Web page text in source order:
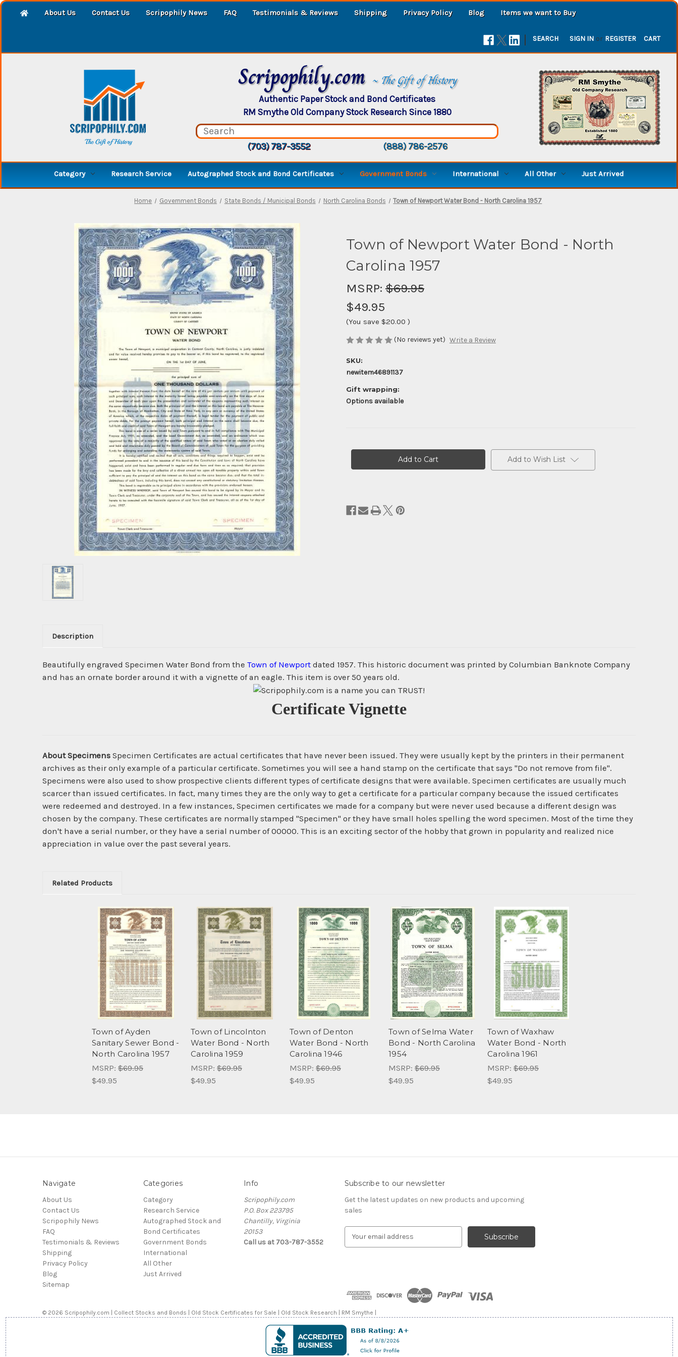
About Us Contact Us Scripophily News FAQ Testimonials & Reviews Shipping Privacy Policy Blog Items we want to Buy
| SEARCH SIGN IN or REGISTER CART
Scripophily.com ~ The Gift of History
Authentic Paper Stock and Bond Certificates
RM Smythe Old Company Stock Research Since 1880
(703) 787-3552 (888) 786-2576
Category Research Service Autographed Stock and Bond Certificates Government Bonds International All Other Just Arrived
Home Government Bonds State Bonds / Municipal Bonds North Carolina Bonds Town of Newport Water Bond - North Carolina 1957
Town of Newport Water Bond - North
Carolina 1957
MSRP: $69.95
$49.95
(You save $20.00 )
(No reviews yet) Write a Review
SKU:
newitem46891137
Gift wrapping:
Options available
Add to Wish List
Description
Beautifully engraved Specimen Water Bond from the Town of Newport dated 1957. This historic document was printed by Columbian Banknote Company
and has an ornate border around it with a vignette of an eagle. This item is over 50 years old.
Certificate Vignette
About Specimens Specimen Certificates are actual certificates that have never been issued. They were usually kept by the printers in their permanent
archives as their only example of a particular certificate. Sometimes you will see a hand stamp on the certificate that says "Do not remove from file".
Specimens were also used to show prospective clients different types of certificate designs that were available. Specimen certificates are usually much
scarcer than issued certificates. In fact, many times they are the only way to get a certificate for a particular company because the issued certificates
were redeemed and destroyed. In a few instances, Specimen certificates we made for a company but were never used because a different design was
chosen by the company. These certificates are normally stamped "Specimen" or they have small holes spelling the word specimen. Most of the time they
don't have a serial number, or they have a serial number of 00000. This is an exciting sector of the hobby that grown in popularity and realized nice
appreciation in value over the past several years.
Related Products
Town of Ayden
Sanitary Sewer Bond -
North Carolina 1957
MSRP: $69.95
$49.95
Town of Lincolnton
Water Bond - North
Carolina 1959
MSRP: $69.95
$49.95
Town of Denton
Water Bond - North
Carolina 1946
MSRP: $69.95
$49.95
Town of Selma Water
Bond - North Carolina
1954
MSRP: $69.95
$49.95
Town of Waxhaw
Water Bond - North
Carolina 1961
MSRP: $69.95
$49.95
Navigate
About Us
Contact Us
Scripophily News
FAQ
Testimonials & Reviews
Shipping
Privacy Policy
Blog
Sitemap
Categories
Category
Research Service
Autographed Stock and
Bond Certificates
Government Bonds
International
All Other
Just Arrived
Info
Scripophily.com
P.O. Box 223795
Chantilly, Virginia
20153
Call us at 703-787-3552
Subscribe to our newsletter
Get the latest updates on new products and upcoming
sales
d
r
e
© 2026 Scripophily.com | Collect Stocks and Bonds | Old Stock Certificates for Sale | Old Stock Research | RM Smythe |